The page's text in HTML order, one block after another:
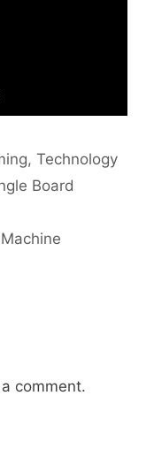
,Technology
Board
comment.